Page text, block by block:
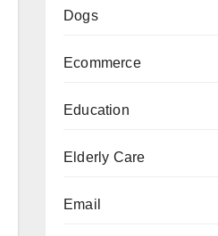
Dogs
Ecommerce
Education
Elderly Care
Email